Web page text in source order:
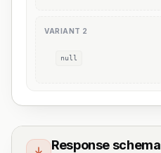
VARIANT 2
null
Response schema